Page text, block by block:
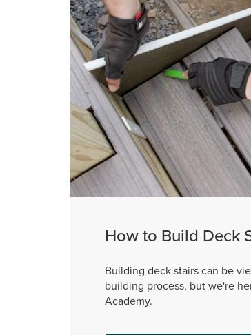
How to Build Deck
Building deck stairs can be
building process, but we're
Academy.